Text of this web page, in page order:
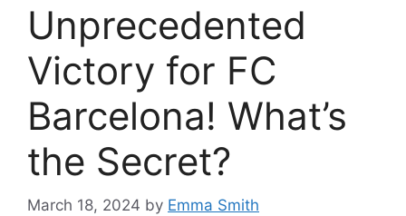
Unprecedented
Victory for FC
Barcelona! What’s
the Secret?
March 18, 2024 by Emma Smith